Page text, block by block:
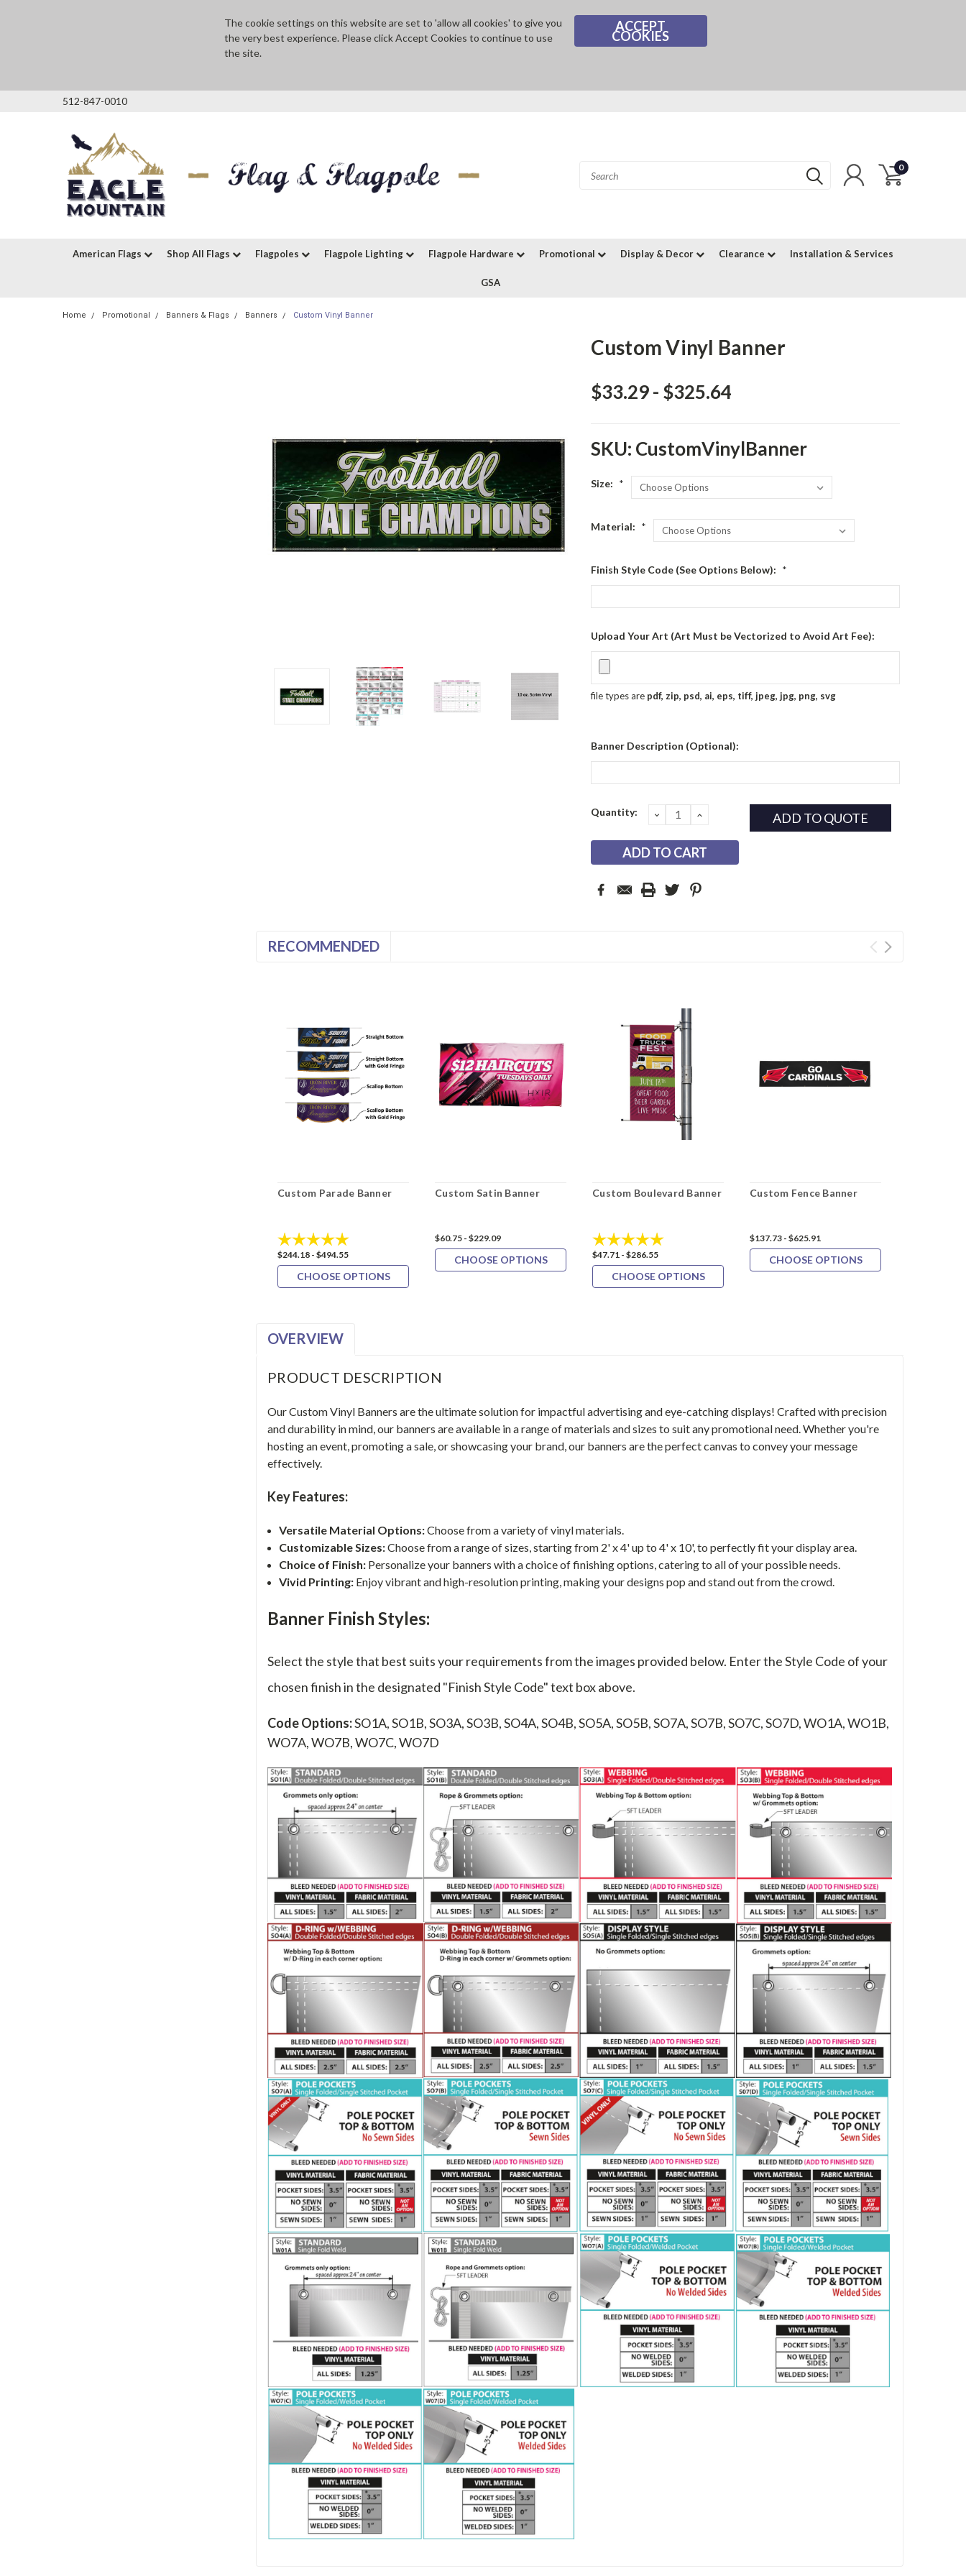
The cookie settings on this website are set to 'allow all cookies' to give you
the very best experience. Please click Accept Cookies to continue to use
the site.
ACCEPT
COOKIES
512-847-0010
0
American Flags Shop All Flags Flagpoles Flagpole Lighting Flagpole Hardware Promotional Display & Decor Clearance Installation & Services
GSA
Home Promotional Banners & Flags Banners Custom Vinyl Banner
Custom Vinyl Banner
$33.29 - $325.64
SKU: CustomVinylBanner
Size: *
Material: *
Finish Style Code (See Options Below): *
Upload Your Art (Art Must be Vectorized to Avoid Art Fee):
file types are pdf, zip, psd, ai, eps, tiff, jpeg, jpg, png, svg
Banner Description (Optional):
Current
Quantity: DECREASE
QUANTITY:
INCREASE ADD TO QUOTE
RECOMMENDED
Custom Parade Banner
Rating:
$244.18 - $494.55
CHOOSE OPTIONS
Custom Satin Banner
$60.75 - $229.09
CHOOSE OPTIONS
Custom Boulevard Banner
Rating:
$47.71 - $286.55
CHOOSE OPTIONS
Custom Fence Banner
$137.73 - $625.91
CHOOSE OPTIONS
OVERVIEW
PRODUCT DESCRIPTION
Our Custom Vinyl Banners are the ultimate solution for impactful advertising and eye-catching displays! Crafted with precision
and durability in mind, our banners are available in a range of materials and sizes to suit any promotional need. Whether you're
hosting an event, promoting a sale, or showcasing your brand, our banners are the perfect canvas to convey your message
effectively.
Key Features:
Versatile Material Options:Choose from a variety of vinyl materials.
Customizable Sizes:Choose from a range of sizes, starting from 2' x 4' up to 4' x 10', to perfectly fit your display area.
Choice of Finish: Personalize your banners with a choice of finishing options, catering to all of your possible needs.
Vivid Printing: Enjoy vibrant and high-resolution printing, making your designs pop and stand out from the crowd.
Banner Finish Styles:
Select the style that best suits your requirements from the images provided below. Enter the Style Code of your
chosen finish in the designated "Finish Style Code" text box above.
Code Options:SO1A, SO1B, SO3A, SO3B, SO4A, SO4B, SO5A, SO5B, SO7A, SO7B, SO7C, SO7D, WO1A, WO1B,
WO7A, WO7B, WO7C, WO7D